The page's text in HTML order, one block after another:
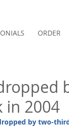
ORDER
in 2004
by two-